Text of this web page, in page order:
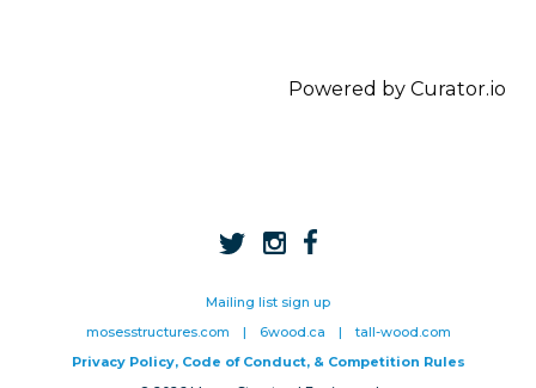
Powered by Curator.io
Mailing list sign up
mosesstructures.com
| 6wood.ca |
tall-wood.com
Privacy Policy, Code of Conduct, & Competition Rules